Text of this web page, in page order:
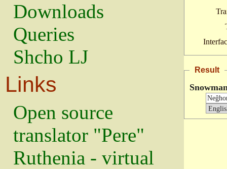
Downloads
Queries
Shcho LJ
Links
Open source
translator "Pere"
Ruthenia - virtual
Result